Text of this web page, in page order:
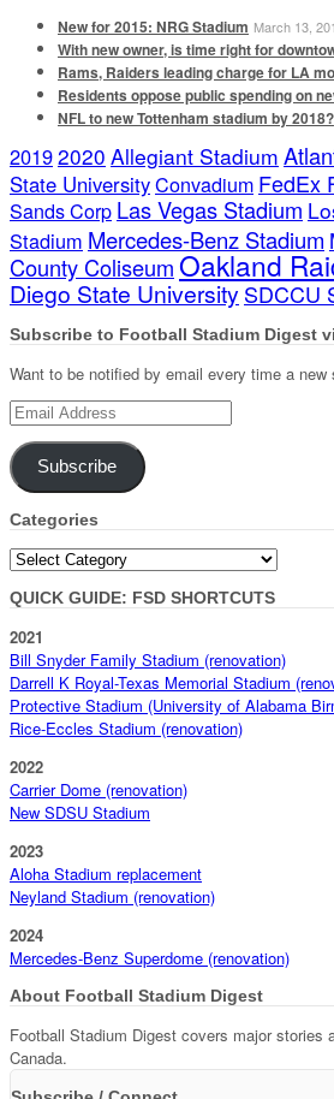
New for 2015: NRG Stadium March 13,
With new owner, is time right for
Rams, Raiders leading charge for LA
Residents oppose public spending on
NFL to new Tottenham stadium by 2018?
20192020 Allegiant Stadium
State UniversityConvadium FedEx
Sands Corp Las Vegas Stadium
Stadium Mercedes-Benz Stadium
County ColiseumOakland
Diego State UniversitySDCCU
Subscribe to Football Stadium Digest
Want to be notified by email every time a
Email
Address
Subscribe
Categories
Categories
QUICK GUIDE: FSD SHORTCUTS
2021
Bill Snyder Family Stadium (renovation)
Darrell K Royal-Texas Memorial Stadium
Protective Stadium (University of Alabama
Rice-Eccles Stadium (renovation)
2022
Carrier Dome (renovation)
New SDSU Stadium
2023
Aloha Stadium replacement
Neyland Stadium (renovation)
2024
Mercedes-Benz Superdome (renovation)
About Football Stadium Digest
Football Stadium Digest covers major
Canada.